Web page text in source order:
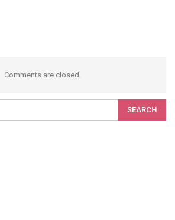
Comments are closed.